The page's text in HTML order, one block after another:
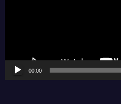
00:00